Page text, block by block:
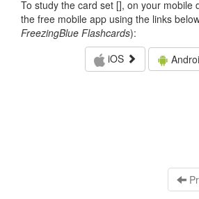
To study the card set [], on your mobile
the free mobile app using the links
FreezingBlue Flashcards):
iOS